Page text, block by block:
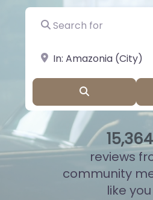
Search for
near Landmark or City,
15,841
reviews
community
like you